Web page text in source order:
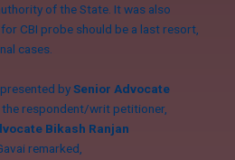
of the State. It was also
CBI probe should be a last resort,
cases.
bySenior Advocate
the respondent/writ petitioner,
Bikash Ranjan
remarked,